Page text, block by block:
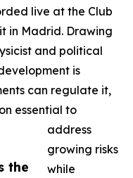
the
live at the Club
in Madrid. Drawing
and political
is
can regulate it,
essential to
address
growing risks
while